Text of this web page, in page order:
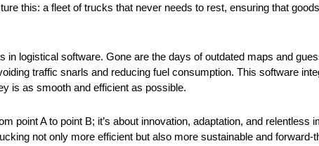
this: a fleet of trucks that never needs to rest, ensuring that
in logistical software. Gone are the days of outdated maps and
traffic snarls and reducing fuel consumption. This software
is as smooth and efficient as possible.
point A to point B; it’s about innovation, adaptation, and relentless
not only more efficient but also more sustainable and forward-